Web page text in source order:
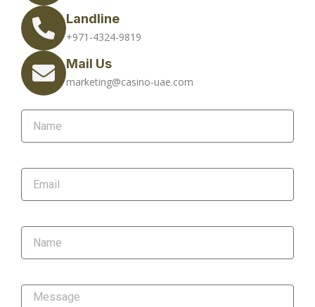
Landline
+971-4324-9819
Mail Us
marketing@casino-uae.com